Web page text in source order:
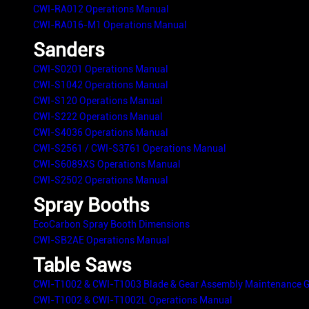
CWI-RA012 Operations Manual
CWI-RA016-M1 Operations Manual
Sanders
CWI-S0201 Operations Manual
CWI-S1042 Operations Manual
CWI-S120 Operations Manual
CWI-S222 Operations Manual
CWI-S4036 Operations Manual
CWI-S2561 / CWI-S3761 Operations Manual
CWI-S6089XS Operations Manual
CWI-S2502 Operations Manual
Spray Booths
EcoCarbon Spray Booth Dimensions
CWI-SB2AE Operations Manual
Table Saws
CWI-T1002 & CWI-T1003 Blade & Gear Assembly Maintenance
CWI-T1002 & CWI-T1002L Operations Manual